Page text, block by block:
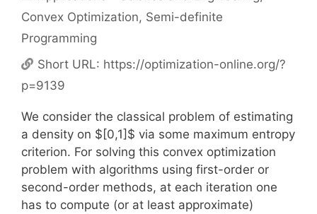
Convex Optimization, Semi-definite
Programming
Short URL: https://optimization-online.org/?
p=9139
We consider the classical problem of estimating
a density on $[0,1]$ via some maximum entropy
criterion. For solving this convex optimization
problem with algorithms using first-order or
second-order methods, at each iteration one
has to compute (or at least approximate)